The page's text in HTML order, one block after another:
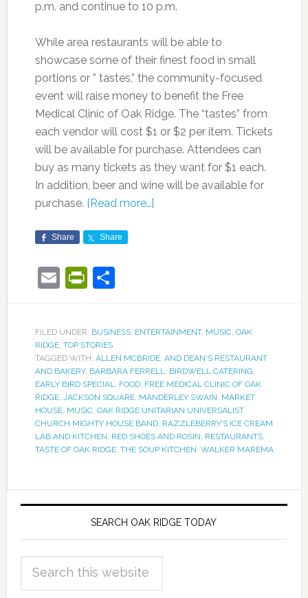
p.m. and continue to 10 p.m.
While area restaurants will be able to
showcase some of their finest food in small
portions or ” tastes,” the community-focused
event will raise money to benefit the Free
Medical Clinic of Oak Ridge. The “tastes” from
each vendor will cost $1 or $2 per item. Tickets
will be available for purchase. Attendees can
buy as many tickets as they want for $1 each.
In addition, beer and wine will be available for
purchase. [Read more…]
Share Share
EmailPrintFriendly
Share
FILED UNDER: BUSINESS, ENTERTAINMENT, MUSIC, OAK
RIDGE, TOP STORIES
TAGGED WITH: ALLEN MCBRIDE, AND DEAN'S RESTAURANT
AND BAKERY, BARBARA FERRELL, BIRDWELL CATERING,
EARLY BIRD SPECIAL, FOOD, FREE MEDICAL CLINIC OF OAK
RIDGE, JACKSON SQUARE, MANDERLEY SWAIN, MARKET
HOUSE, MUSIC, OAK RIDGE UNITARIAN UNIVERSALIST
CHURCH MIGHTY HOUSE BAND, RAZZLEBERRY’S ICE CREAM
LAB AND KITCHEN, RED SHOES AND ROSIN, RESTAURANTS,
TASTE OF OAK RIDGE, THE SOUP KITCHEN, WALKER MAREMA
SEARCH OAK RIDGE TODAY